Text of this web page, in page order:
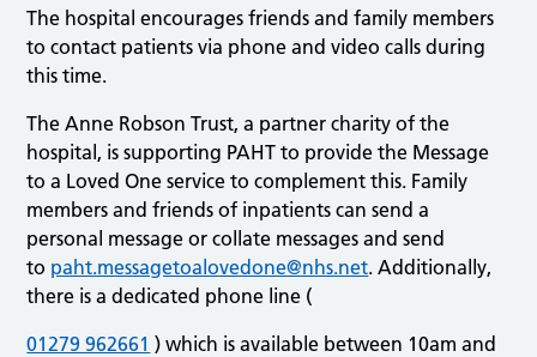
The hospital encourages friends and family members
to contact patients via phone and video calls during
this time.
The Anne Robson Trust, a partner charity of the
hospital, is supporting PAHT to provide the Message
to a Loved One service to complement this. Family
members and friends of inpatients can send a
personal message or collate messages and send
to paht.messagetoalovedone@nhs.net. Additionally,
there is a dedicated phone line (
01279 962661 ) which is available between 10am and